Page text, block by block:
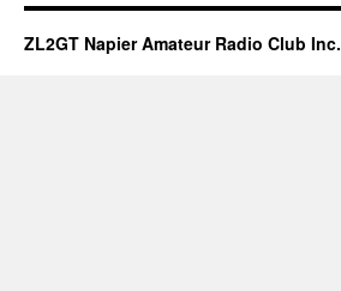
ZL2GT Napier Amateur Radio Club Inc.